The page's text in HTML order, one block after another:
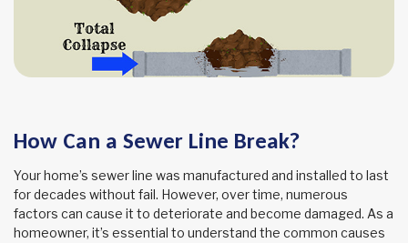
How Can a Sewer Line Break?
Your home’s sewer line was manufactured and installed to last
for decades without fail. However, over time, numerous
factors can cause it to deteriorate and become damaged. As a
homeowner, it’s essential to understand the common causes